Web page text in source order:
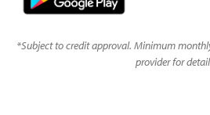
*Subject to credit approval. Minimum
provider for